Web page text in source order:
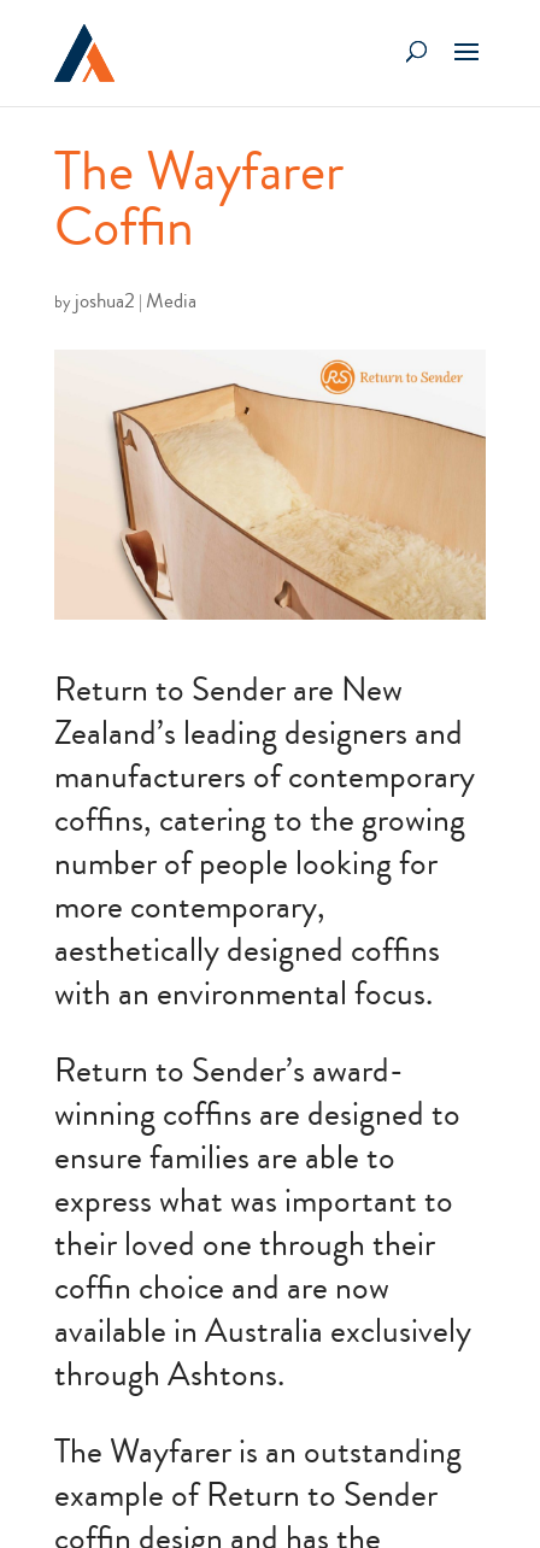
The Wayfarer
Coffin
by joshua2 Media
Return to Sender are New
Zealand’s leading designers and
manufacturers of contemporary
coffins, catering to the growing
number of people looking for
more contemporary,
aesthetically designed coffins
with an environmental focus.
Return to Sender’s award-
winning coffins are designed to
ensure families are able to
express what was important to
their loved one through their
coffin choice and are now
available in Australia exclusively
through Ashtons.
The Wayfarer is an outstanding
example of Return to Sender
coffin design and has the